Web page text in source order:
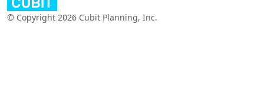
© Copyright 2026 Cubit Planning, Inc.